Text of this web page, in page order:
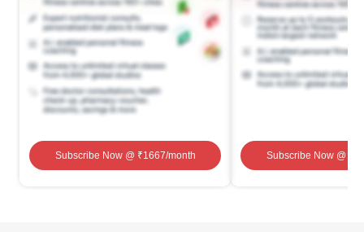
Subscribe Now@ ₹1667/month Subscribe Now@ ₹